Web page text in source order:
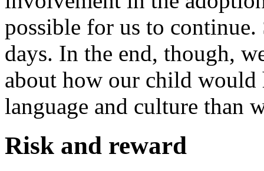
possible for us to
days. In the end, though,
about how our child would
language and culture than
Risk and reward